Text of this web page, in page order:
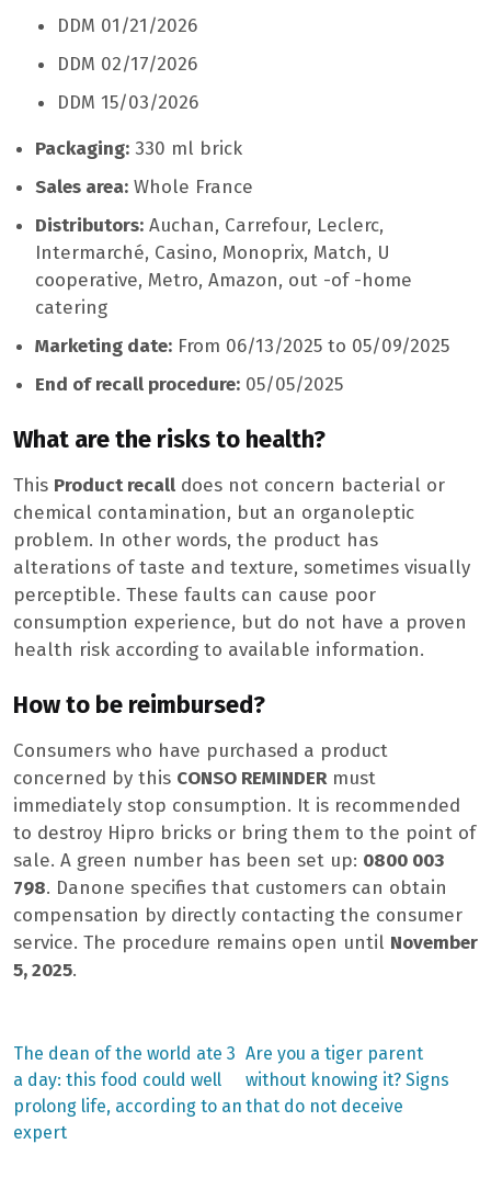
DDM 01/21/2026
DDM 02/17/2026
DDM 15/03/2026
Packaging: 330 ml brick
Sales area: Whole France
Distributors: Auchan, Carrefour, Leclerc,
Intermarché, Casino, Monoprix, Match, U
cooperative, Metro, Amazon, out -of -home
catering
Marketing date: From 06/13/2025 to 05/09/2025
End of recall procedure: 05/05/2025
What are the risks to health?
This Product recall does not concern bacterial or
chemical contamination, but an organoleptic
problem. In other words, the product has
alterations of taste and texture, sometimes visually
perceptible. These faults can cause poor
consumption experience, but do not have a proven
health risk according to available information.
How to be reimbursed?
Consumers who have purchased a product
concerned by this CONSO REMINDERmust
immediately stop consumption. It is recommended
to destroy Hipro bricks or bring them to the point of
sale. A green number has been set up: 0800 003
798. Danone specifies that customers can obtain
compensation by directly contacting the consumer
service. The procedure remains open until November
5, 2025.
Post
navigation
Previous
post:
The dean of the world ate 3
a day: this food could well
prolong life, according to an
expert
Next
post:
Are you a tiger parent
without knowing it? Signs
that do not deceive